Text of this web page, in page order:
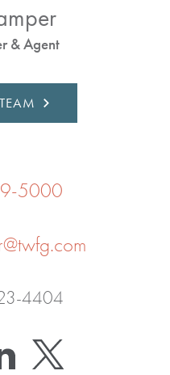
& Agent
5000
4404